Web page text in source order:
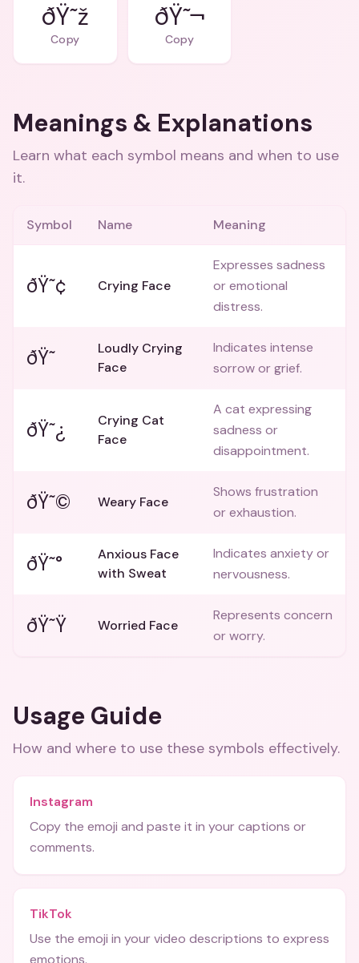
ðŸ˜ž
Copy
ðŸ˜¬
Copy
Meanings & Explanations
Learn what each symbol means and when to use
it.
Symbol Name Meaning
ðŸ˜¢ Crying Face
Expresses sadness
or emotional
distress.
ðŸ˜­
Loudly Crying
Face
Indicates intense
sorrow or grief.
ðŸ˜¿
Crying Cat
Face
A cat expressing
sadness or
disappointment.
ðŸ˜© Weary Face
Shows frustration
or exhaustion.
ðŸ˜°
Anxious Face
with Sweat
Indicates anxiety or
nervousness.
ðŸ˜Ÿ Worried Face
Represents concern
or worry.
Usage Guide
How and where to use these symbols effectively.
Instagram
Copy the emoji and paste it in your captions or
comments.
TikTok
Use the emoji in your video descriptions to express
emotions.